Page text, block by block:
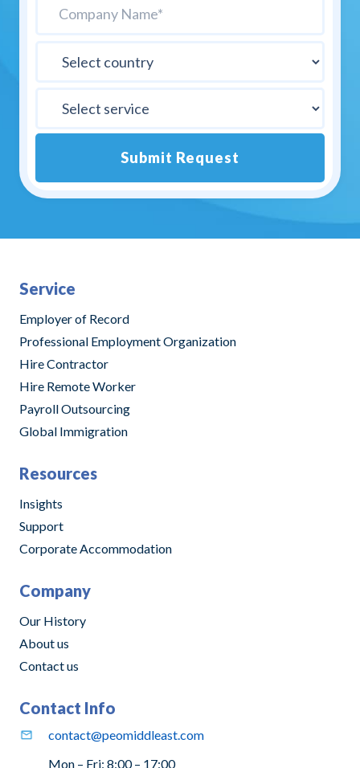
Submit Request
Alternative:
Service
Employer of Record
Professional Employment Organization
Hire Contractor
Hire Remote Worker
Payroll Outsourcing
Global Immigration
Resources
Insights
Support
Corporate Accommodation
Company
Our History
About us
Contact us
Contact Info
contact@peomiddleast.com
Mon – Fri: 8:00 – 17:00